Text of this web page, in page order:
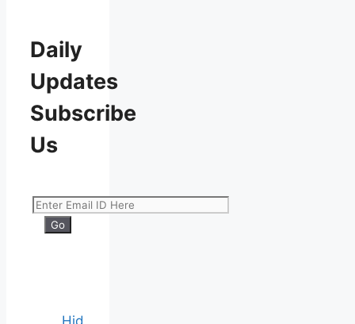
Daily
Updates
Subscribe
Us